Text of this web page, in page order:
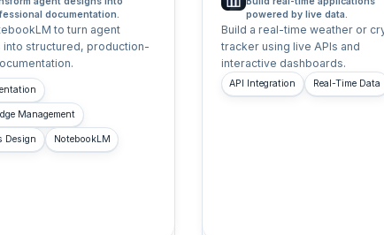
documentation.
to turn agent
into structured, production-
Management
Design NotebookLM
powered by live data.
Build a real-time weather or
tracker using live APIs and
interactive dashboards.
API Integration Real-Time Data